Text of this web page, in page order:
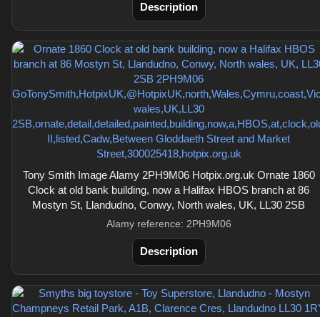
Description
Tony Smith Image Alamy 2PH9M06 Hotpix.org.uk Ornate 1860
Clock at old bank building, now a Halifax HBOS branch at 86
Mostyn St, Llandudno, Conwy, North wales, UK, LL30 2SB
Alamy reference: 2PH9M06
Description